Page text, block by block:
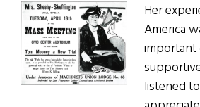
Her
America
important
listened